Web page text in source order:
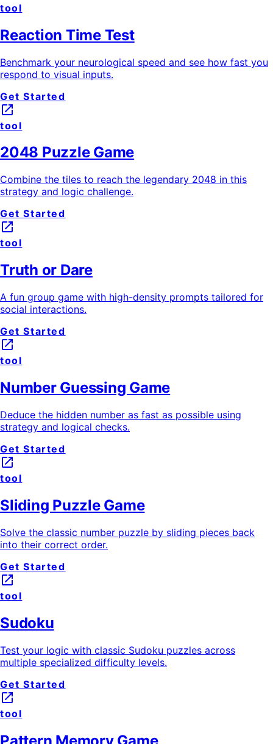
tool
Reaction Time Test
Benchmark your neurological speed and see how fast you
respond to visual inputs.
Get Started
launch
tool
2048 Puzzle Game
Combine the tiles to reach the legendary 2048 in this
strategy and logic challenge.
Get Started
launch
tool
Truth or Dare
A fun group game with high-density prompts tailored for
social interactions.
Get Started
launch
tool
Number Guessing Game
Deduce the hidden number as fast as possible using
strategy and logical checks.
Get Started
launch
tool
Sliding Puzzle Game
Solve the classic number puzzle by sliding pieces back
into their correct order.
Get Started
launch
tool
Sudoku
Test your logic with classic Sudoku puzzles across
multiple specialized difficulty levels.
Get Started
launch
tool
Pattern Memory Game